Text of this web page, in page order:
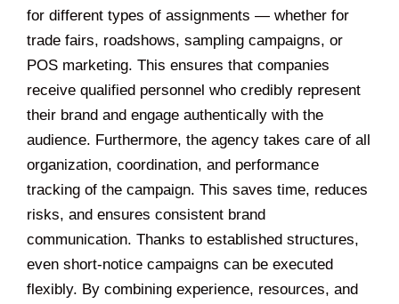
for different types of assignments — whether for
trade fairs, roadshows, sampling campaigns, or
POS marketing. This ensures that companies
receive qualified personnel who credibly represent
their brand and engage authentically with the
audience. Furthermore, the agency takes care of all
organization, coordination, and performance
tracking of the campaign. This saves time, reduces
risks, and ensures consistent brand
communication. Thanks to established structures,
even short-notice campaigns can be executed
flexibly. By combining experience, resources, and